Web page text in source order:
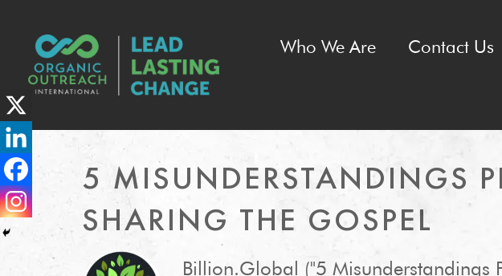
Who We Are Contact Us
5 MISUNDERSTANDINGS
SHARING THE GOSPEL
Billion.Global ("5 Misunderstandings